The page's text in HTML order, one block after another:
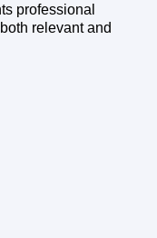
professional
relevant and